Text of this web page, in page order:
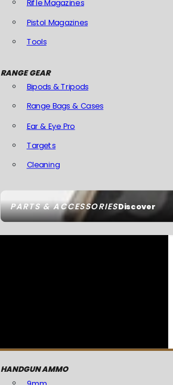
PARTS & ACCESSORIESDiscover
Rifle Magazines
Pistol Magazines
Tools
RANGE GEAR
Bipods & Tripods
Range Bags & Cases
Ear & Eye Pro
Targets
Cleaning
HANDGUN AMMO